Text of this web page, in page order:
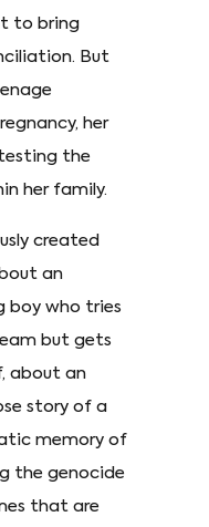
to bring
But
her
the
her family.
created
an
boy who tries
but gets
about an
story of a
memory of
the genocide
that are